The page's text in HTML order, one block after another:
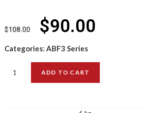
$108.00 $90.00
Categories: ABF3 Series
ADD TO CART